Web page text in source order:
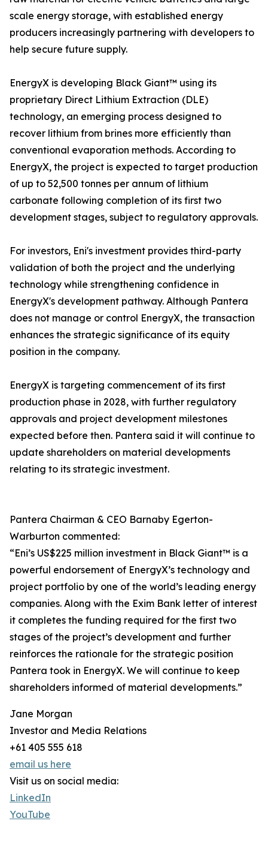
scale energy storage, with established energy
producers increasingly partnering with developers to
help secure future supply.
EnergyX is developing Black Giant™ using its
proprietary Direct Lithium Extraction (DLE)
technology, an emerging process designed to
recover lithium from brines more efficiently than
conventional evaporation methods. According to
EnergyX, the project is expected to target production
of up to 52,500 tonnes per annum of lithium
carbonate following completion of its first two
development stages, subject to regulatory approvals.
For investors, Eni's investment provides third-party
validation of both the project and the underlying
technology while strengthening confidence in
EnergyX's development pathway. Although Pantera
does not manage or control EnergyX, the transaction
enhances the strategic significance of its equity
position in the company.
EnergyX is targeting commencement of its first
production phase in 2028, with further regulatory
approvals and project development milestones
expected before then. Pantera said it will continue to
update shareholders on material developments
relating to its strategic investment.
Pantera Chairman & CEO Barnaby Egerton-
Warburton commented:
“Eni’s US$225 million investment in Black Giant™ is a
powerful endorsement of EnergyX’s technology and
project portfolio by one of the world’s leading energy
companies. Along with the Exim Bank letter of interest
it completes the funding required for the first two
stages of the project’s development and further
reinforces the rationale for the strategic position
Pantera took in EnergyX. We will continue to keep
shareholders informed of material developments.”
Jane Morgan
Investor and Media Relations
+61 405 555 618
email us here
Visit us on social media:
LinkedIn
YouTube